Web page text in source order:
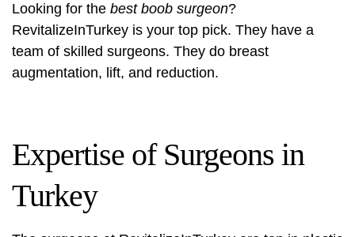
Looking for the best boob surgeon?
RevitalizeInTurkey is your top pick. They have a
team of skilled surgeons. They do breast
augmentation, lift, and reduction.
Expertise of Surgeons in
Turkey